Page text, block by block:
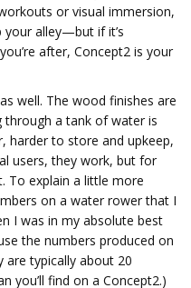
or visual immersion,
alley—but if it’s
after, Concept2 is your
well. The wood finishes are
through a tank of water is
harder to store and upkeep,
users, they work, but for
To explain a little more
on a water rower that I
I was in my absolute best
the numbers produced on
are typically about 20
you’ll find on a Concept2.)